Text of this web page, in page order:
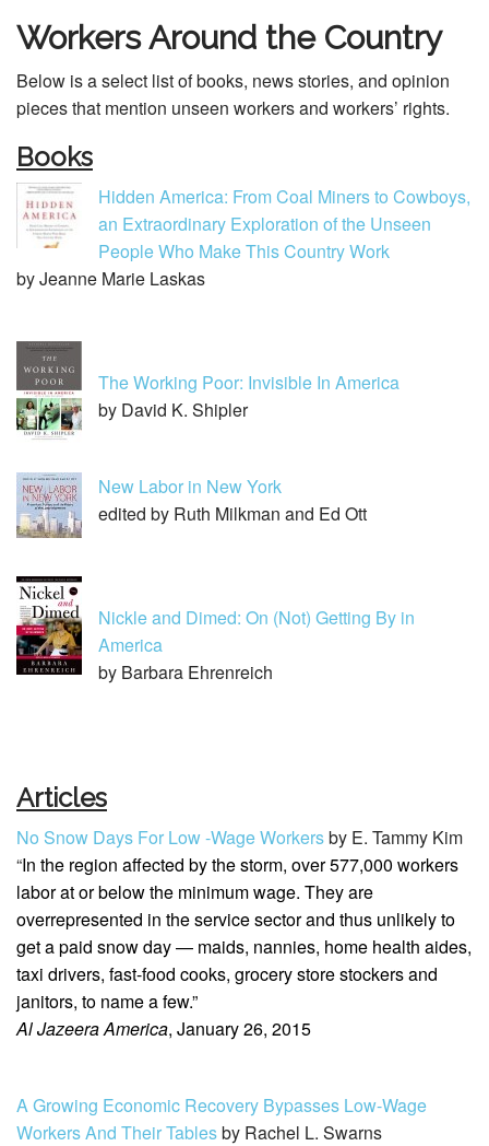
Workers Around the Country
Below is a select list of books, news stories, and opinion
pieces that mention unseen workers and workers’ rights.
Books
Hidden America: From Coal Miners to Cowboys,
an Extraordinary Exploration of the Unseen
People Who Make This Country Work
by Jeanne Marie Laskas
The Working Poor: Invisible In America
by David K. Shipler
New Labor in New York
edited by Ruth Milkman and Ed Ott
Nickle and Dimed: On (Not) Getting By in
America
by Barbara Ehrenreich
Articles
No Snow Days For Low -Wage Workersby E. Tammy Kim
“In the region affected by the storm, over 577,000 workers
labor at or below the minimum wage. They are
overrepresented in the service sector and thus unlikely to
get a paid snow day — maids, nannies, home health aides,
taxi drivers, fast-food cooks, grocery store stockers and
janitors, to name a few.”
Al Jazeera America, January 26, 2015
A Growing Economic Recovery Bypasses Low-Wage
Workers And Their Tablesby Rachel L. Swarns